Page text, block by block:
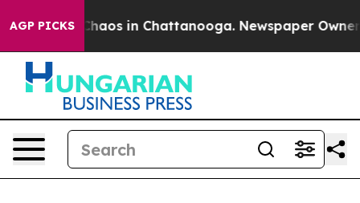
AGP PICKS
Collapse Chaos in Chattanooga. Newspaper Owner